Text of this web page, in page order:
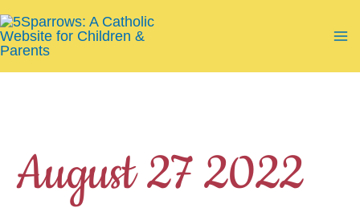
to
content
August 27 2022